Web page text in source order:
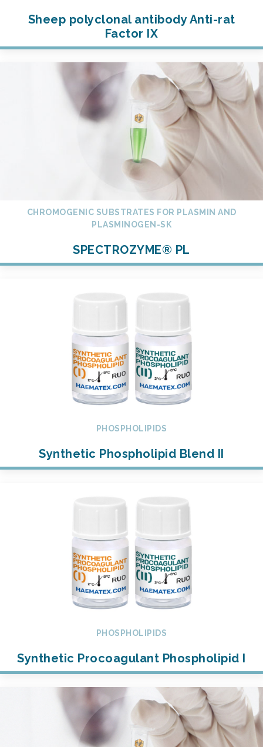
Sheep polyclonal antibody Anti-rat
Factor IX
CHROMOGENIC SUBSTRATES FOR PLASMIN AND
PLASMINOGEN-SK
SPECTROZYME® PL
PHOSPHOLIPIDS
Synthetic Phospholipid Blend II
PHOSPHOLIPIDS
Synthetic Procoagulant Phospholipid I